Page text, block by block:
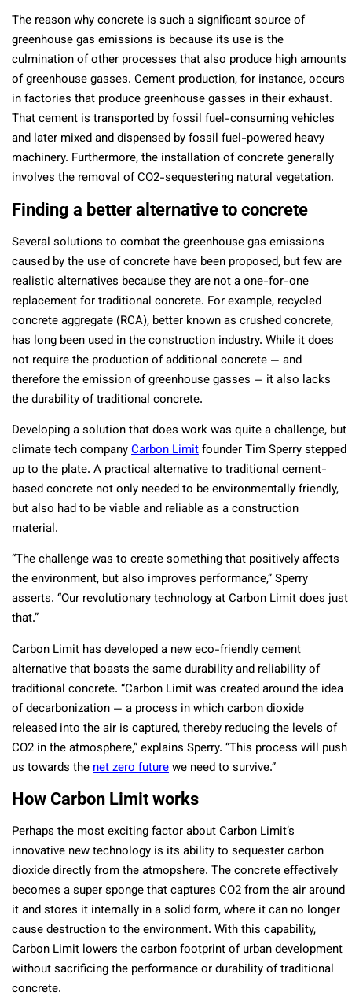
The reason why concrete is such a significant source of
greenhouse gas emissions is because its use is the
culmination of other processes that also produce high amounts
of greenhouse gasses. Cement production, for instance, occurs
in factories that produce greenhouse gasses in their exhaust.
That cement is transported by fossil fuel-consuming vehicles
and later mixed and dispensed by fossil fuel-powered heavy
machinery. Furthermore, the installation of concrete generally
involves the removal of CO2-sequestering natural vegetation.
Finding a better alternative to concrete
Several solutions to combat the greenhouse gas emissions
caused by the use of concrete have been proposed, but few are
realistic alternatives because they are not a one-for-one
replacement for traditional concrete. For example, recycled
concrete aggregate (RCA), better known as crushed concrete,
has long been used in the construction industry. While it does
not require the production of additional concrete — and
therefore the emission of greenhouse gasses — it also lacks
the durability of traditional concrete.
Developing a solution that does work was quite a challenge, but
climate tech companyCarbon Limitfounder Tim Sperry stepped
up to the plate. A practical alternative to traditional cement-
based concrete not only needed to be environmentally friendly,
but also had to be viable and reliable as a construction
material.
“The challenge was to create something that positively affects
the environment, but also improves performance,” Sperry
asserts. “Our revolutionary technology at Carbon Limit does just
that.”
Carbon Limit has developed a new eco-friendly cement
alternative that boasts the same durability and reliability of
traditional concrete. “Carbon Limit was created around the idea
of decarbonization — a process in which carbon dioxide
released into the air is captured, thereby reducing the levels of
CO2 in the atmosphere,” explains Sperry. “This process will push
us towards thenet zero futurewe need to survive.”
How Carbon Limit works
Perhaps the most exciting factor about Carbon Limit’s
innovative new technology is its ability to sequester carbon
dioxide directly from the atmopshere. The concrete effectively
becomes a super sponge that captures CO2 from the air around
it and stores it internally in a solid form, where it can no longer
cause destruction to the environment. With this capability,
Carbon Limit lowers the carbon footprint of urban development
without sacrificing the performance or durability of traditional
concrete.